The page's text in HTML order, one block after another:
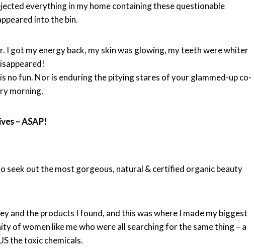
everything in my home containing these questionable
into the bin.
got my energy back, my skin was glowing, my teeth were whiter
no fun. Nor is enduring the pitying stares of your glammed-up co-
morning.
– ASAP!
seek out the most gorgeous, natural & certified organic beauty
and the products I found, and this was where I made my biggest
of women like me who were all searching for the same thing – a
the toxic chemicals.